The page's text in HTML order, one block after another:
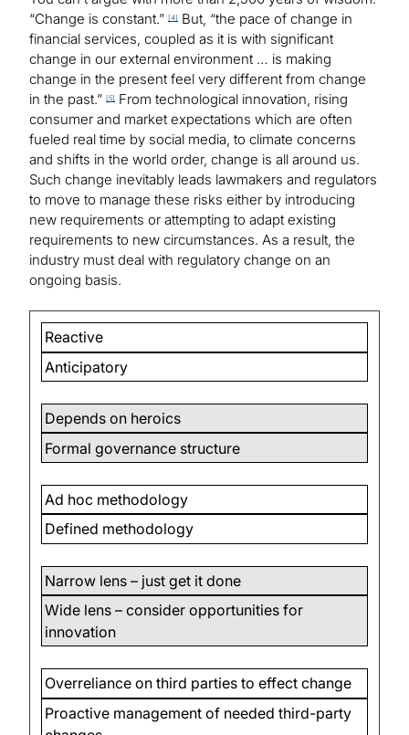
“Change is constant.” [4]
But, “the pace of change in
financial services, coupled as it is with significant
change in our external environment … is making
change in the present feel very different from change
in the past.” [5]
From technological innovation, rising
consumer and market expectations which are often
fueled real time by social media, to climate concerns
and shifts in the world order, change is all around us.
Such change inevitably leads lawmakers and regulators
to move to manage these risks either by introducing
new requirements or attempting to adapt existing
requirements to new circumstances. As a result, the
industry must deal with regulatory change on an
ongoing basis.
Reactive
Anticipatory
Depends on heroics
Formal governance structure
Ad hoc methodology
Defined methodology
Narrow lens – just get it done
Wide lens – consider opportunities for
innovation
Overreliance on third parties to effect change
Proactive management of needed third-party